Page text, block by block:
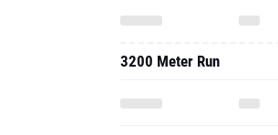
3200 Meter Run